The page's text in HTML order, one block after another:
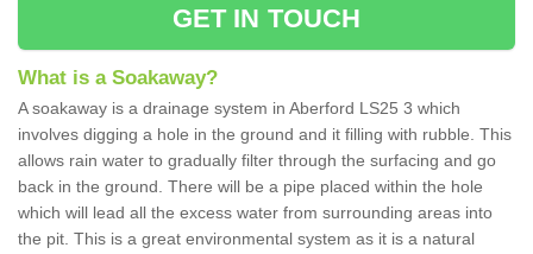
GET IN TOUCH
What is a Soakaway?
A soakaway is a drainage system in Aberford LS25 3 which
involves digging a hole in the ground and it filling with rubble. This
allows rain water to gradually filter through the surfacing and go
back in the ground. There will be a pipe placed within the hole
which will lead all the excess water from surrounding areas into
the pit. This is a great environmental system as it is a natural